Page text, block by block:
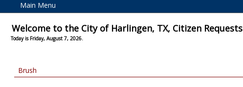
Main Menu
Welcome to the City of Harlingen, TX, Citizen Requests
Today is Friday, August 7, 2026.
Brush